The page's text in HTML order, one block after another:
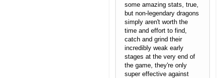
some amazing stats, true,
but non-legendary dragons
simply aren't worth the
time and effort to find,
catch and grind their
incredibly weak early
stages at the very end of
the game, they're only
super effective against